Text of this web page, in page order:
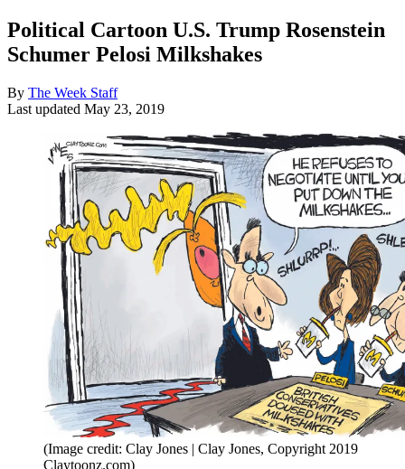
Political Cartoon U.S. Trump Rosenstein
Schumer Pelosi Milkshakes
By The Week Staff
Last updated May 23, 2019
(Image credit: Clay Jones | Clay Jones, Copyright 2019
Claytoonz.com)